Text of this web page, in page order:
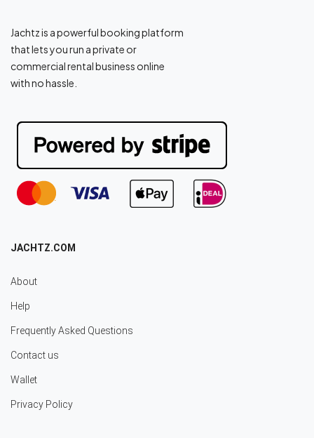
Jachtz is a powerful booking platform
that lets you run a private or
commercial rental business online
with no hassle.
JACHTZ.COM
About
Help
Frequently Asked Questions
Contact us
Wallet
Privacy Policy